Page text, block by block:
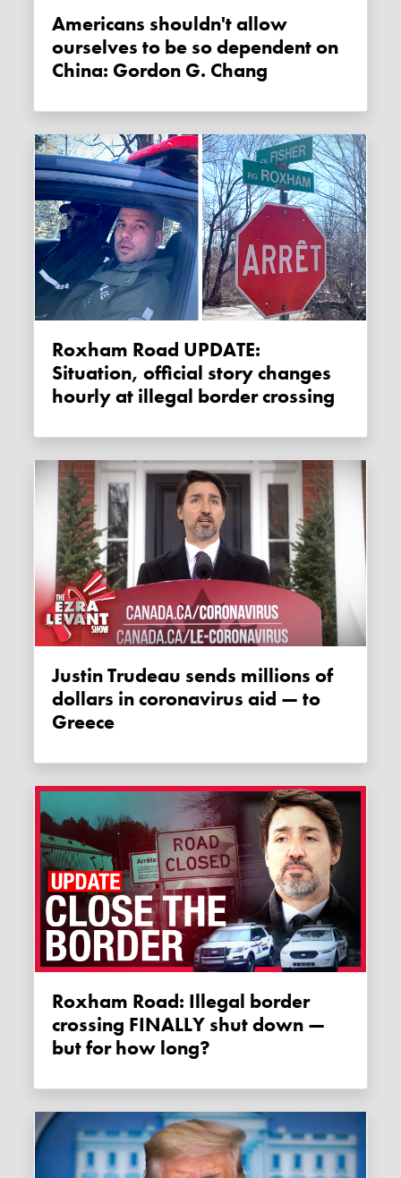
Americans shouldn't allow
ourselves to be so dependent on
China: Gordon G. Chang
Roxham Road UPDATE:
Situation, official story changes
hourly at illegal border crossing
Justin Trudeau sends millions of
dollars in coronavirus aid — to
Greece
Roxham Road: Illegal border
crossing FINALLY shut down —
but for how long?